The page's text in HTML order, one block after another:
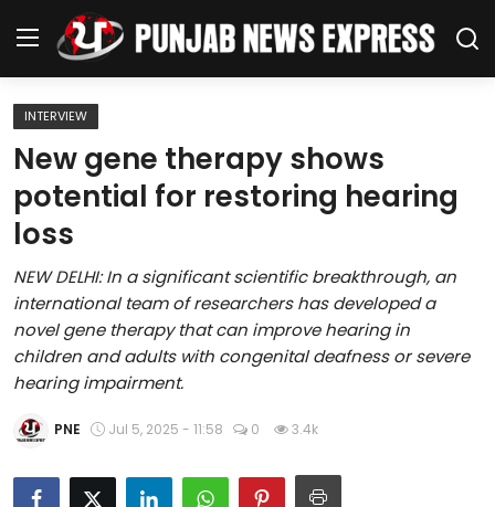
Home
Regional News
Punjab
Health
National
Chandigarh
INTERVIEW
New gene therapy shows
potential for restoring hearing
loss
NEW DELHI: In a significant scientific breakthrough, an
international team of researchers has developed a
novel gene therapy that can improve hearing in
children and adults with congenital deafness or severe
hearing impairment.
PNE Jul 5, 2025 - 11:58 0 3.4k